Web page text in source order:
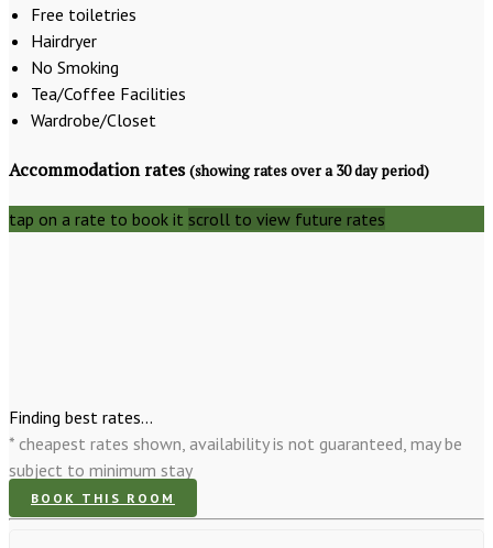
Free toiletries
Hairdryer
No Smoking
Tea/Coffee Facilities
Wardrobe/Closet
Accommodation rates(showing rates over a 30 day period)
tap on a rate to book it scroll to view future rates
Finding best rates...
* cheapest rates shown, availability is not guaranteed, may be
subject to minimum stay
BOOK THIS ROOM